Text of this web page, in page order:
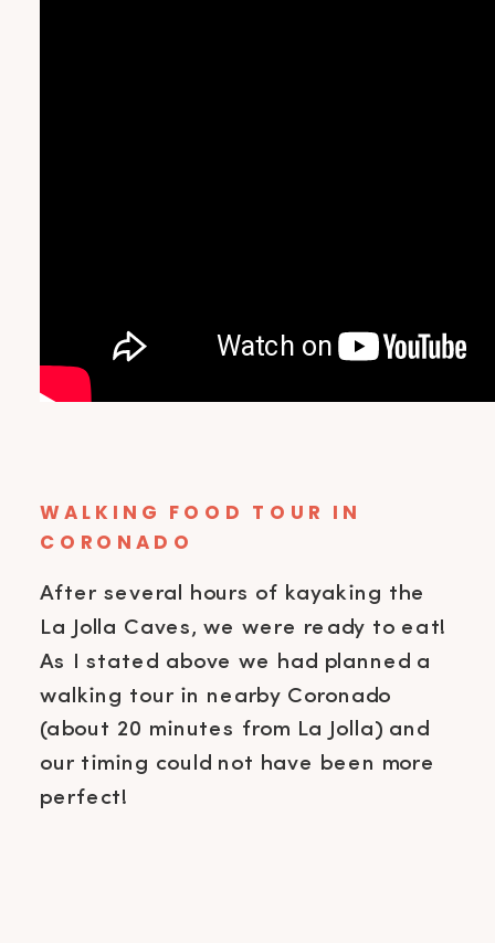
WALKING FOOD TOUR IN
CORONADO
After several hours of kayaking the
La Jolla Caves, we were ready to eat!
As I stated above we had planned a
walking tour in nearby Coronado
(about 20 minutes from La Jolla) and
our timing could not have been more
perfect!